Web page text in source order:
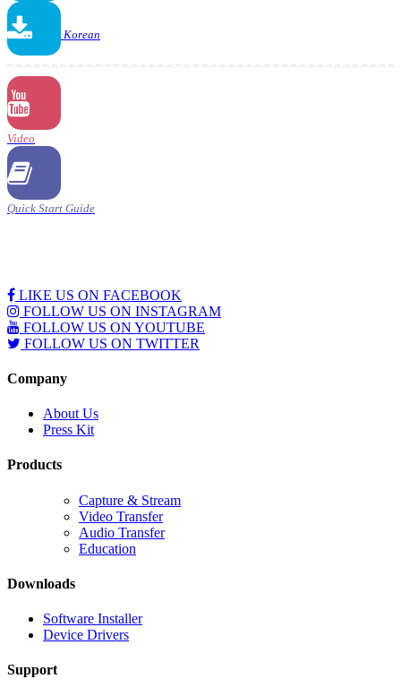
Korean
Video
Quick Start Guide
LIKE US ON FACEBOOK
FOLLOW US ON INSTAGRAM
FOLLOW US ON YOUTUBE
FOLLOW US ON TWITTER
Company
About Us
Press Kit
Products
Capture & Stream
Video Transfer
Audio Transfer
Education
Downloads
Software Installer
Device Drivers
Support